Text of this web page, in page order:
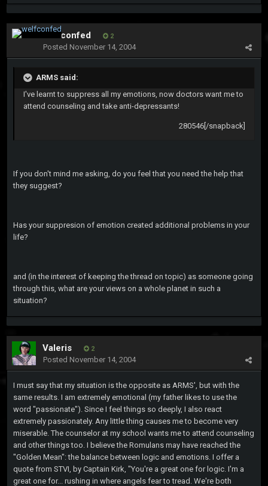
welfconfed 2
Posted November 14, 2004
ARMS said:
I've learnt to suppress all my emotions, now doctors want me to
attend counseling and take anti-depressants!
280546[/snapback]
If you don't mind me asking, do you feel that you need the help that
they suggest?
Has your suppresion of emotion created additional problems in your
life?
and (in the interest of keeping the thread on topic) as someone going
through this, what are your views on a whole planet in such a
situation?
Valeris 2
Posted November 14, 2004
I must say that my situation is the opposite as ARMS', but with the
same results. I am extremely emotional (my father likes to use the
word "passionate"). Since I feel things so deeply, I also react
extremely passionately. Any little thing causes me to become very
miserable. The counselor at my school wants me to attend counseling
and other things too. I believe the Romulans may have reached the
"Golden Mean": the balance between logic and emotions. I offer a
quote from STVI, by Captain Kirk, "You're a great one for logic. I'm a
great one for... rushing in where angels fear to tread. We're both